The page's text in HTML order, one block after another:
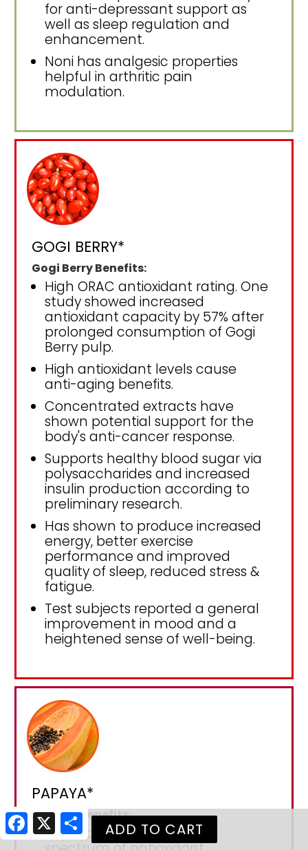
for anti-depressant support as
well as sleep regulation and
enhancement.
Noni has analgesic properties
helpful in arthritic pain
modulation.
GOGI BERRY*
Gogi Berry Benefits:
High ORAC antioxidant rating. One
study showed increased
antioxidant capacity by 57% after
prolonged consumption of Gogi
Berry pulp.
High antioxidant levels cause
anti-aging benefits.
Concentrated extracts have
shown potential support for the
body's anti-cancer response.
Supports healthy blood sugar via
polysaccharides and increased
insulin production according to
preliminary research.
Has shown to produce increased
energy, better exercise
performance and improved
quality of sleep, reduced stress &
fatigue.
Test subjects reported a general
improvement in mood and a
heightened sense of well-being.
PAPAYA*
Papaya Benefits:
Papaya contains a wide
Facebook
X Share